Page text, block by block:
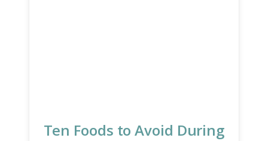
Ten Foods to Avoid During